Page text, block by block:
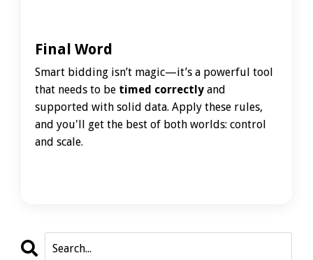
Final Word
Smart bidding isn’t magic—it’s a powerful tool
that needs to be timed correctly and
supported with solid data. Apply these rules,
and you'll get the best of both worlds: control
and scale.